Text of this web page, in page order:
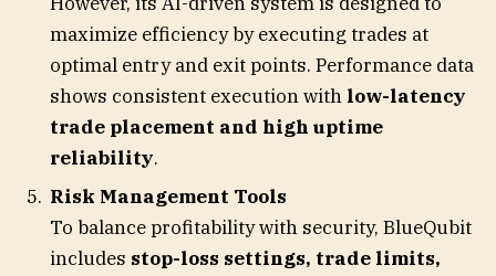
maximize efficiency by executing trades at
optimal entry and exit points. Performance data
shows consistent execution with low-latency
trade placement and high uptime
reliability.
Risk Management Tools
To balance profitability with security, BlueQubit
includes stop-loss settings, trade limits,